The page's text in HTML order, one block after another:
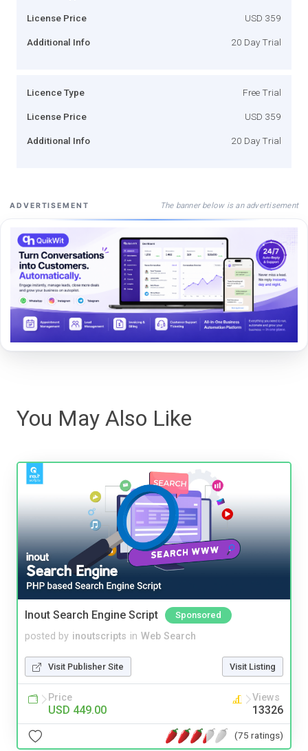
License Price USD 359
Additional Info 20 Day Trial
Licence Type Free Trial
License Price USD 359
Additional Info 20 Day Trial
ADVERTISEMENT The banner below is an advertisement
You May Also Like
Inout Search Engine Script Sponsored
posted by inoutscripts in Web Search
Visit Publisher Site Visit Listing
Price
USD 449.00
Views
13326
(75 ratings)